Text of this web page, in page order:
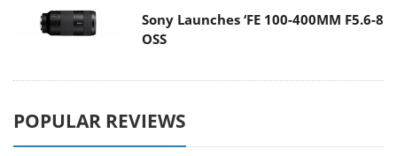
Sony Launches ‘FE 100-400MM F5.6-8
OSS
POPULAR REVIEWS